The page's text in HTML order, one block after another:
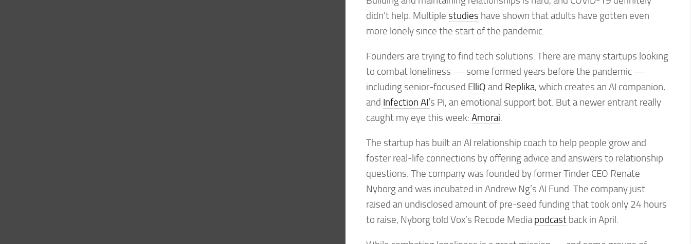
didn’t help. Multiple studies have shown that adults have gotten even
more lonely since the start of the pandemic.
Founders are trying to find tech solutions. There are many startups looking
to combat loneliness — some formed years before the pandemic —
including senior-focused ElliQ and Replika, which creates an AI companion,
and Infection AI’s Pi, an emotional support bot. But a newer entrant really
caught my eye this week: Amorai.
The startup has built an AI relationship coach to help people grow and
foster real-life connections by offering advice and answers to relationship
questions. The company was founded by former Tinder CEO Renate
Nyborg and was incubated in Andrew Ng’s AI Fund. The company just
raised an undisclosed amount of pre-seed funding that took only 24 hours
to raise, Nyborg told Vox’s Recode Mediapodcastback in April.